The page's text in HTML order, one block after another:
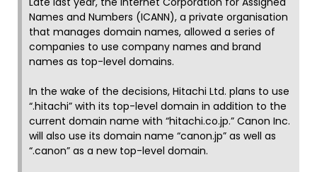
Names and Numbers (ICANN), a private organisation
that manages domain names, allowed a series of
companies to use company names and brand
names as top-level domains.
In the wake of the decisions, Hitachi Ltd. plans to use
“.hitachi” with its top-level domain in addition to the
current domain name with “hitachi.co.jp.” Canon Inc.
will also use its domain name “canon.jp” as well as
“.canon” as a new top-level domain.